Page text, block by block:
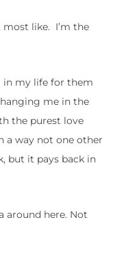
most like. I’m the
in my life for them
me in the
the purest love
a way not one other
but it pays back in
around here. Not